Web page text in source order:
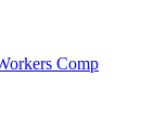
Comp